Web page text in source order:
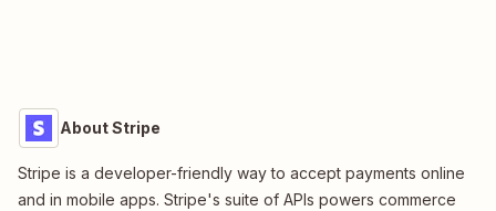
About Stripe
Stripe is a developer-friendly way to accept payments online
and in mobile apps. Stripe's suite of APIs powers commerce